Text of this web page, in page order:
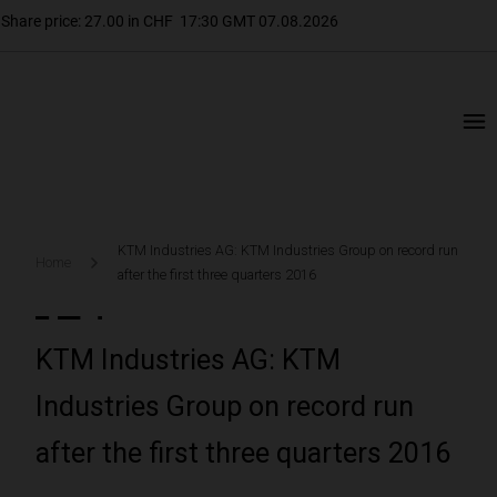
KTM Industries AG: KTM Industries Group on record run
after the first three quarters 2016
KTM Industries AG: KTM
Industries Group on record run
after the first three quarters 2016